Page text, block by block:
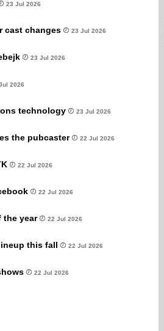
23 Jul 2026
cast changes 23 Jul 2026
23 Jul 2026
2026
technology 23 Jul 2026
the pubcaster 22 Jul 2026
22 Jul 2026
22 Jul 2026
the year 22 Jul 2026
this fall 22 Jul 2026
22 Jul 2026